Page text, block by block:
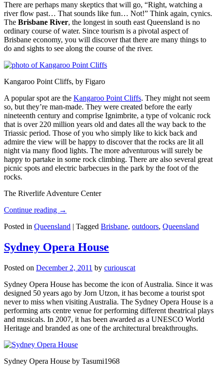
There are perhaps many skeptics that will go, “Right, watching a
river flow past… That sounds like fun… Not!” Think again, cynics.
The Brisbane River, the longest in south east Queensland is no
ordinary course of water. Since tourism is a pivotal aspect of
Brisbane economy, you will discover that there are many things to
do and sights to see along the course of the river.
Kangaroo Point Cliffs, by Figaro
A popular spot are the Kangaroo Point Cliffs. They might not seem
so, but they’re man-made. They were created before the early
nineteenth century and comprise Ignimbrite, a type of volcanic rock
that is over 220 million years old and dates all the way back to the
Triassic period. Those of you who simply like to kick back and
admire the view will be happy to discover that the rocks are lit all
night via many flood lights. The more adventurous will surely be
happy to partake in some rock climbing. There are also several great
picnic spots and electric barbecues in the park by the foot of the
rocks.
The Riverlife Adventure Center
Continue reading →
Posted in Queensland | Tagged Brisbane, outdoors, Queensland
Sydney Opera House
Posted on December 2, 2011 by curiouscat
Sydney Opera House has become the icon of Australia. Since it was
designed 50 years ago by Jorn Utzon, it has become a tourist spot
never to miss when visiting Australia. The Sydney Opera House is a
performing arts centre venue for performing different theatrical plays
and musicals. In 2007, it has been awarded as a UNESCO World
Heritage and branded as one of the architectural breakthroughs.
Sydney Opera House by Tasumi1968